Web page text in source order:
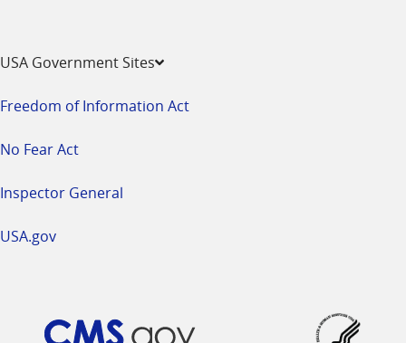
USA Government Sites
Freedom of Information Act
No Fear Act
Inspector General
USA.gov